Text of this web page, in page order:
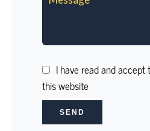
I have read and accept
this website
SEND